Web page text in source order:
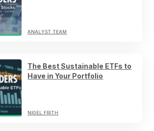
ANALYST TEAM
The Best Sustainable ETFs to
Have in Your Portfolio
NIGEL FRITH